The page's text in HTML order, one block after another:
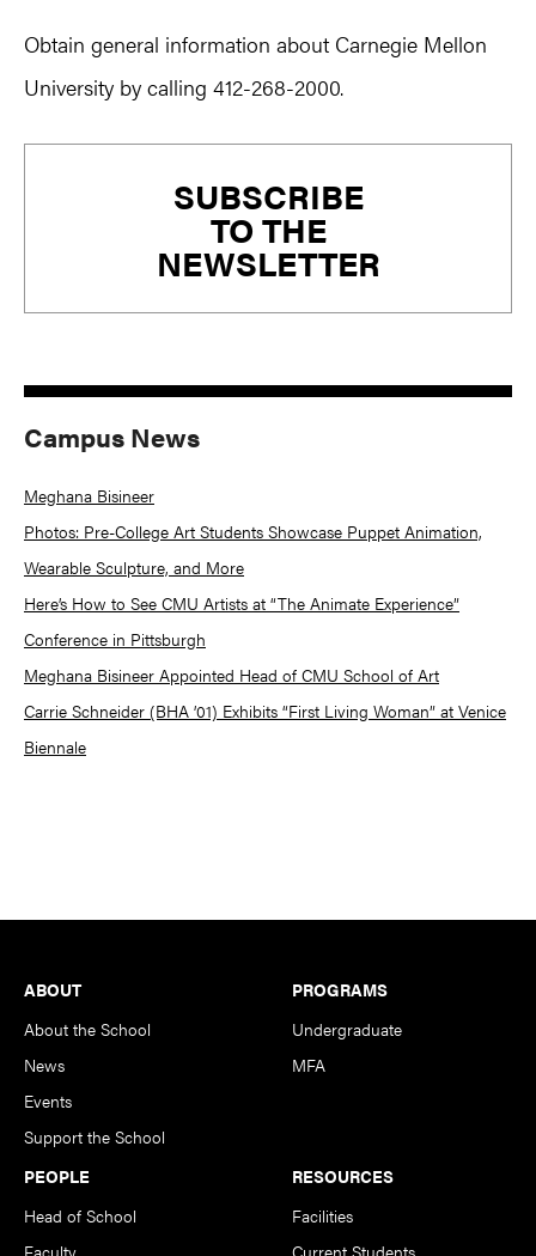
Obtain general information about Carnegie Mellon
University by calling 412-268-2000.
SUBSCRIBE
TO THE
NEWSLETTER
Campus News
Meghana Bisineer
Photos: Pre-College Art Students Showcase Puppet Animation,
Wearable Sculpture, and More
Here’s How to See CMU Artists at “The Animate Experience”
Conference in Pittsburgh
Meghana Bisineer Appointed Head of CMU School of Art
Carrie Schneider (BHA ’01) Exhibits “First Living Woman” at Venice
Biennale
Footer
ABOUT
About the School
News
Events
Support the School
PROGRAMS
Undergraduate
MFA
PEOPLE
Head of School
Faculty
RESOURCES
Facilities
Current Students